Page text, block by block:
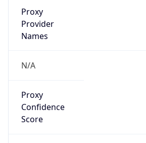
Proxy
Provider
Names
N/A
Proxy
Confidence
Score